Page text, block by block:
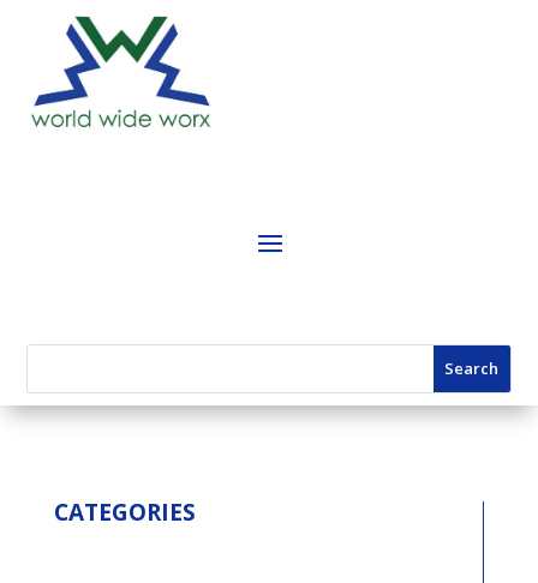
CATEGORIES